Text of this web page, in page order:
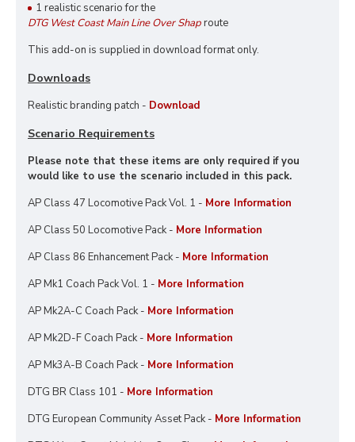
1 realistic scenario for the
DTG West Coast Main Line Over Shaproute
This add-on is supplied in download format only.
Downloads
Realistic branding patch - Download
Scenario Requirements
Please note that these items are only required if you
would like to use the scenario included in this pack.
AP Class 47 Locomotive Pack Vol. 1 - More Information
AP Class 50 Locomotive Pack - More Information
AP Class 86 Enhancement Pack - More Information
AP Mk1 Coach Pack Vol. 1 - More Information
AP Mk2A-C Coach Pack - More Information
AP Mk2D-F Coach Pack - More Information
AP Mk3A-B Coach Pack - More Information
DTG BR Class 101 - More Information
DTG European Community Asset Pack - More Information